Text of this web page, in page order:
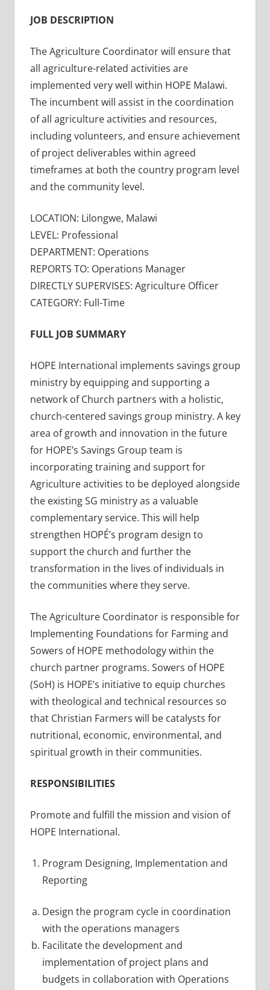
JOB DESCRIPTION
The Agriculture Coordinator will ensure that
all agriculture-related activities are
implemented very well within HOPE Malawi.
The incumbent will assist in the coordination
of all agriculture activities and resources,
including volunteers, and ensure achievement
of project deliverables within agreed
timeframes at both the country program level
and the community level.
LOCATION: Lilongwe, Malawi
LEVEL: Professional
DEPARTMENT: Operations
REPORTS TO: Operations Manager
DIRECTLY SUPERVISES: Agriculture Officer
CATEGORY: Full-Time
FULL JOB SUMMARY
HOPE International implements savings group
ministry by equipping and supporting a
network of Church partners with a holistic,
church-centered savings group ministry. A key
area of growth and innovation in the future
for HOPE’s Savings Group team is
incorporating training and support for
Agriculture activities to be deployed alongside
the existing SG ministry as a valuable
complementary service. This will help
strengthen HOPÉ’s program design to
support the church and further the
transformation in the lives of individuals in
the communities where they serve.
The Agriculture Coordinator is responsible for
Implementing Foundations for Farming and
Sowers of HOPE methodology within the
church partner programs. Sowers of HOPE
(SoH) is HOPE’s initiative to equip churches
with theological and technical resources so
that Christian Farmers will be catalysts for
nutritional, economic, environmental, and
spiritual growth in their communities.
RESPONSIBILITIES
Promote and fulfill the mission and vision of
HOPE International.
Program Designing, Implementation and
Reporting
Design the program cycle in coordination
with the operations managers
Facilitate the development and
implementation of project plans and
budgets in collaboration with Operations